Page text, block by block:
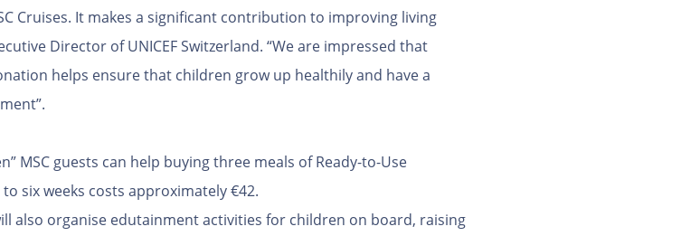
Cruises. It makes a significant contribution to improving living
Director of UNICEF Switzerland. “We are impressed that
helps ensure that children grow up healthily and have a
MSC guests can help buying three meals of Ready-to-Use
six weeks costs approximately €42.
also organise edutainment activities for children on board, raising